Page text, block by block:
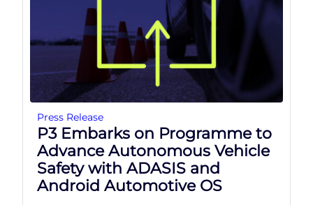
Press Release
P3 Embarks on Programme to
Advance Autonomous Vehicle
Safety with ADASIS and
Android Automotive OS